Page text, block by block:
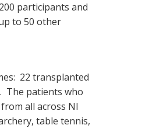
participants and
to 50 other
22 transplanted
The patients who
all across NI
table tennis,